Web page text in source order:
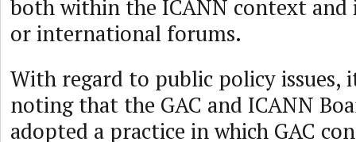
both within the ICANN context
or international forums.
With regard to public policy issues,
noting that the GAC and ICANN
adopted a practice in which GAC